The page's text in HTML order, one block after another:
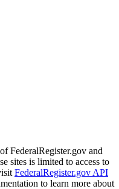
FederalRegister.gov and
sites is limited to access to
FederalRegister.gov API
to learn more about